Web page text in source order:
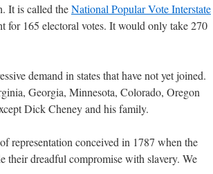
It is called theNational Popular Vote Interstate
for 165 electoral votes. It would only take 270
demand in states that have not yet joined.
Georgia, Minnesota, Colorado, Oregon
Dick Cheney and his family.
representation conceived in 1787 when the
their dreadful compromise with slavery. We